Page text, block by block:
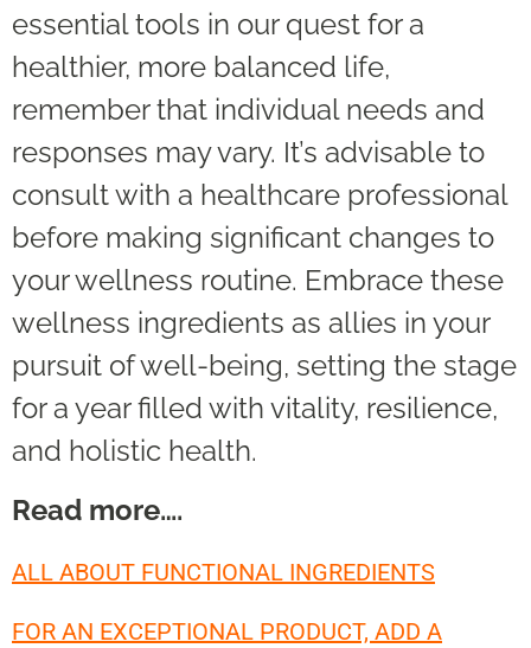
essential tools in our quest for a
healthier, more balanced life,
remember that individual needs and
responses may vary. It’s advisable to
consult with a healthcare professional
before making significant changes to
your wellness routine. Embrace these
wellness ingredients as allies in your
pursuit of well-being, setting the stage
for a year filled with vitality, resilience,
and holistic health.
Read more….
ALL ABOUT FUNCTIONAL INGREDIENTS
FOR AN EXCEPTIONAL PRODUCT, ADD A